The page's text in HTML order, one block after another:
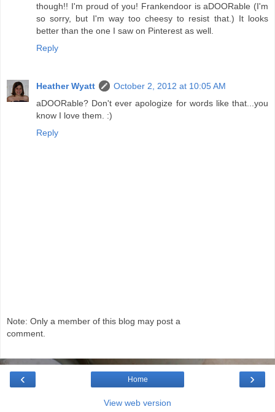
though!! I'm proud of you! Frankendoor is aDOORable (I'm
so sorry, but I'm way too cheesy to resist that.) It looks
better than the one I saw on Pinterest as well.
Reply
Heather Wyatt
October 2, 2012 at 10:05 AM
aDOORable? Don't ever apologize for words like that...you
know I love them. :)
Reply
Note: Only a member of this blog may post a
comment.
‹ ›
Home
View web version